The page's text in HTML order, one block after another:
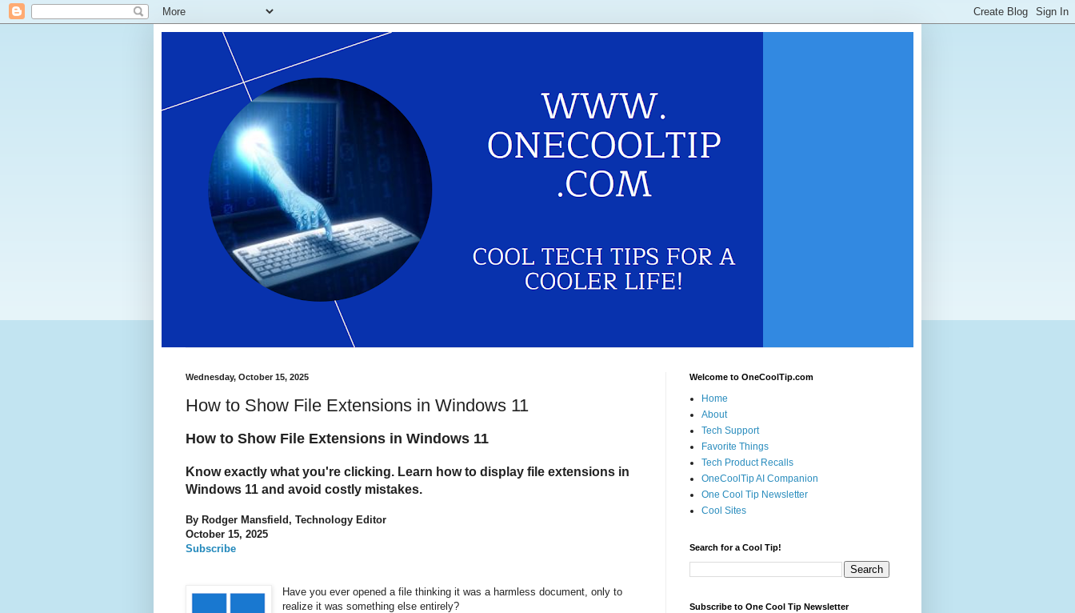
Wednesday, October 15, 2025
How to Show File Extensions in Windows 11
How to Show File Extensions in Windows 11
Know exactly what you're clicking. Learn how to display file extensions in
Windows 11 and avoid costly mistakes.
By Rodger Mansfield, Technology Editor
October 15, 2025
Subscribe
Have you ever opened a file thinking it was a harmless document, only to
realize it was something else entirely?
Welcome to OneCoolTip.com
Home
About
Tech Support
Favorite Things
Tech Product Recalls
OneCoolTip AI Companion
One Cool Tip Newsletter
Cool Sites
Search for a Cool Tip!
Subscribe to One Cool Tip Newsletter